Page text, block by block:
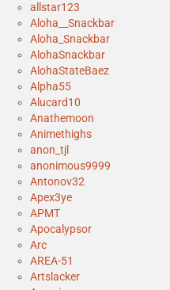
allstar123
Aloha__Snackbar
Aloha_Snackbar
AlohaSnackbar
AlohaStateBaez
Alpha55
Alucard10
Anathemoon
Animethighs
anon_tjl
anonimous9999
Antonov32
Apex3ye
APMT
Apocalypsor
Arc
AREA-51
Artslacker